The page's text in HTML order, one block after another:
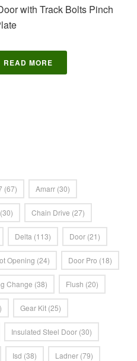
with Track Bolts Pinch
READ MORE
(67) Amarr (30)
(30) Chain Drive (27)
Delta (113) Door (21)
Opening (24) Door Pro (18)
Change (38) Flush (20)
Gear Kit (25)
Insulated Steel Door (30)
Isd (38) Ladner (79)